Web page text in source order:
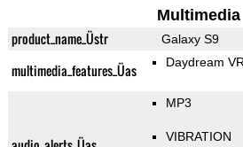
Multimedia
product_name_Üstr Galaxy S9
multimedia_features_Üas Daydream VR
MP3
VIBRATION